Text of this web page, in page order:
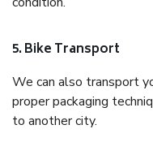
5. Bike Transport
We can also transport
proper packaging
to another city.